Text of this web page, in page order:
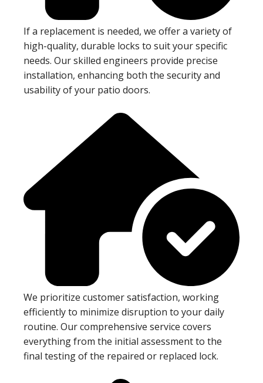
If a replacement is needed, we offer a variety of
high-quality, durable locks to suit your specific
needs. Our skilled engineers provide precise
installation, enhancing both the security and
usability of your patio doors.
We prioritize customer satisfaction, working
efficiently to minimize disruption to your daily
routine. Our comprehensive service covers
everything from the initial assessment to the
final testing of the repaired or replaced lock.